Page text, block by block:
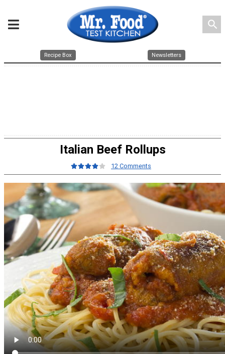
search
Recipe Box Newsletters
Italian Beef Rollups
12 Comments